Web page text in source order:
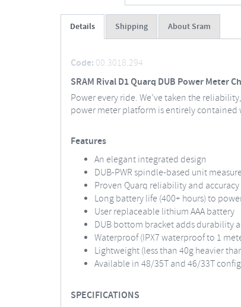
Details Shipping About Sram
Code: 00.3018.294
SRAM Rival D1 Quarq DUB Power Meter
Power every ride. We’ve taken the
power meter platform is entirely contained
Features
An elegant integrated design
DUB-PWR spindle-based unit
Proven Quarq reliability and accuracy
Long battery life (400+ hours) to
User replaceable lithium AAA battery
DUB bottom bracket adds durability
Waterproof (IPX7 waterproof to 1
Lightweight (less than 40g heavier
Available in 48/35T and 46/33T
SPECIFICATIONS